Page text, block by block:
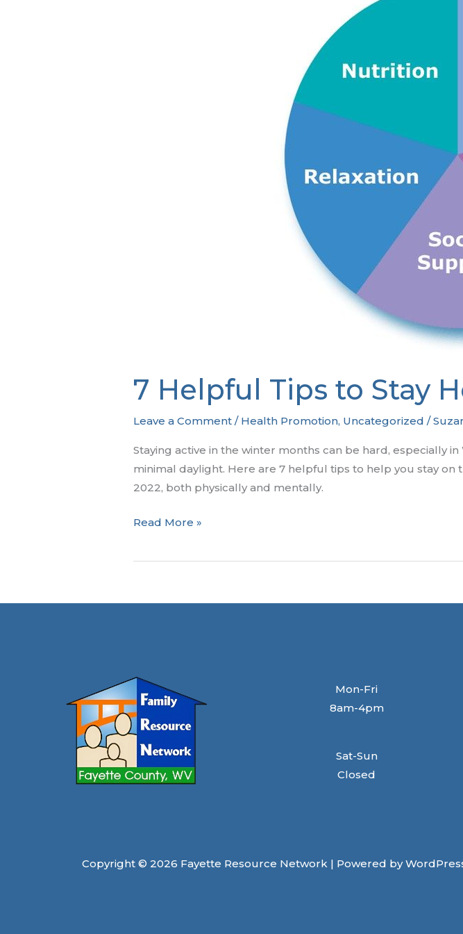
7 Helpful Tips to Stay
Leave a Comment / Health Promotion, Uncategorized /
Staying active in the winter months can be hard, especially
minimal daylight. Here are 7 helpful tips to help you stay
2022, both physically and mentally.
7
Tips
Read More »
Mon-Fri
8am-4pm
Sat-Sun
Closed
Copyright © 2026 Fayette Resource Network | Powered by